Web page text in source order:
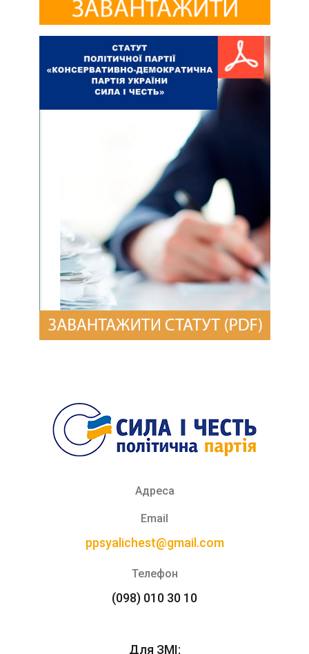
Адреса
Email
ppsyalichest@gmail.com
Телефон
(098) 010 30 10
Для ЗМІ: